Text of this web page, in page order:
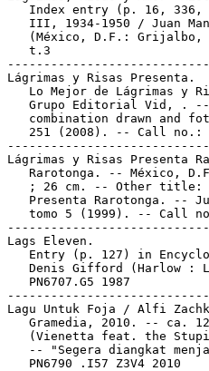
Index entry (p. 16,
III, 1934-1950 / Juan
(México, D.F.:
   t.3
Lágrimas y Risas Presenta.
Lo Mejor de Lágrimas y
Grupo Editorial Vid, .
combination drawn and
251 (2008). -- Call no.:
Lágrimas y Risas Presenta
Rarotonga. -- México,
; 26 cm. -- Other
Presenta Rarotonga. --
tomo 5 (1999). -- Call
Lags Eleven.
Entry (p. 127) in
Denis Gifford (Harlow :
   PN6707.G5 1987
Lagu Untuk Foja / Alfi
Gramedia, 2010. -- ca.
(Vienetta feat. the
-- "Segera diangkat
   PN6790 .I57 Z3V4 2010